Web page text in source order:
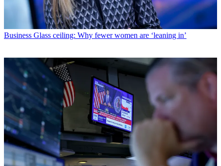
Business Glass ceiling: Why fewer women are ‘leaning in’